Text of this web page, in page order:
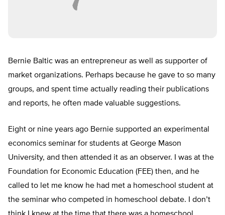
Bernie Baltic was an entrepreneur as well as supporter of
market organizations. Perhaps because he gave to so many
groups, and spent time actually reading their publications
and reports, he often made valuable suggestions.
Eight or nine years ago Bernie supported an experimental
economics seminar for students at George Mason
University, and then attended it as an observer. I was at the
Foundation for Economic Education (FEE) then, and he
called to let me know he had met a homeschool student at
the seminar who competed in homeschool debate. I don’t